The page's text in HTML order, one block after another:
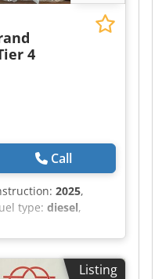
4
Call
2025,
type: diesel,
Approximate weight
100 x 80 x 110
Listing